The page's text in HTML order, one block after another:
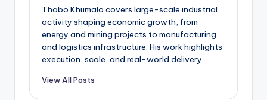
Thabo Khumalo covers large-scale industrial
activity shaping economic growth, from
energy and mining projects to manufacturing
and logistics infrastructure. His work highlights
execution, scale, and real-world delivery.
View All Posts